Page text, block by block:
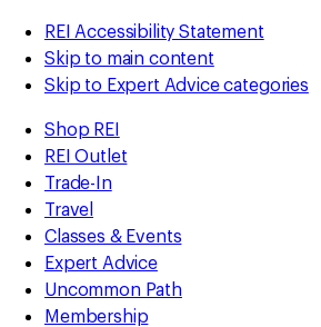
REI Accessibility Statement
Skip to main content
Skip to Expert Advice categories
Shop REI
REI Outlet
Trade-In
Travel
Classes & Events
Expert Advice
Uncommon Path
Membership